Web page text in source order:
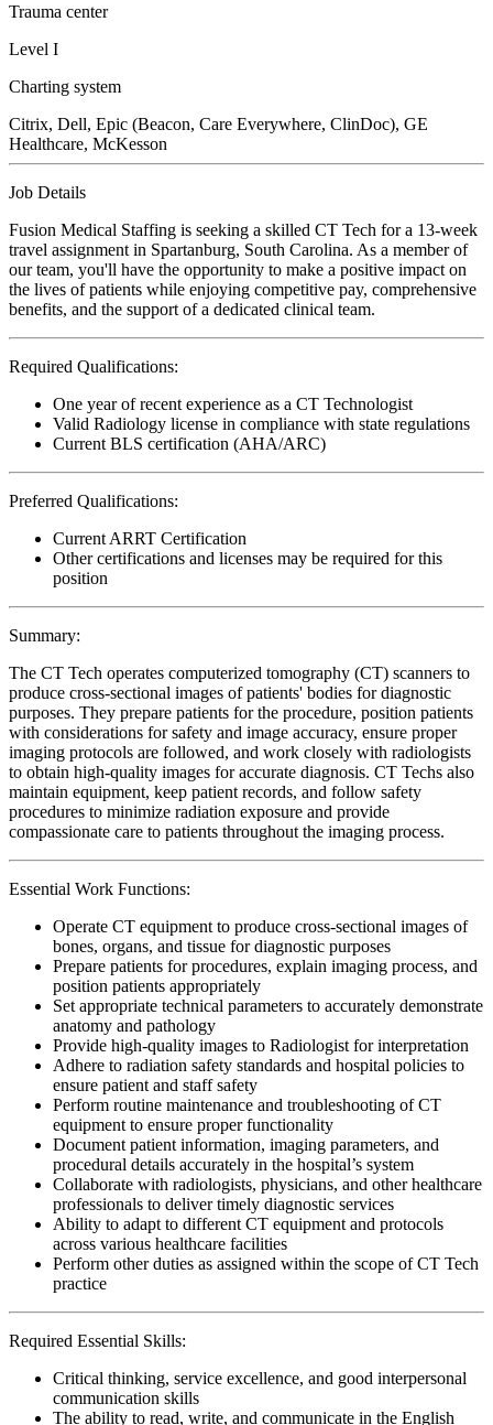
Trauma center
Level I
Charting system
Citrix, Dell, Epic (Beacon, Care Everywhere, ClinDoc), GE
Healthcare, McKesson
Job Details
Fusion Medical Staffing is seeking a skilled CT Tech for a 13-week
travel assignment in Spartanburg, South Carolina. As a member of
our team, you'll have the opportunity to make a positive impact on
the lives of patients while enjoying competitive pay, comprehensive
benefits, and the support of a dedicated clinical team.
Required Qualifications:
One year of recent experience as a CT Technologist
Valid Radiology license in compliance with state regulations
Current BLS certification (AHA/ARC)
Preferred Qualifications:
Current ARRT Certification
Other certifications and licenses may be required for this
position
Summary:
The CT Tech operates computerized tomography (CT) scanners to
produce cross-sectional images of patients' bodies for diagnostic
purposes. They prepare patients for the procedure, position patients
with considerations for safety and image accuracy, ensure proper
imaging protocols are followed, and work closely with radiologists
to obtain high-quality images for accurate diagnosis. CT Techs also
maintain equipment, keep patient records, and follow safety
procedures to minimize radiation exposure and provide
compassionate care to patients throughout the imaging process.
Essential Work Functions:
Operate CT equipment to produce cross-sectional images of
bones, organs, and tissue for diagnostic purposes
Prepare patients for procedures, explain imaging process, and
position patients appropriately
Set appropriate technical parameters to accurately demonstrate
anatomy and pathology
Provide high-quality images to Radiologist for interpretation
Adhere to radiation safety standards and hospital policies to
ensure patient and staff safety
Perform routine maintenance and troubleshooting of CT
equipment to ensure proper functionality
Document patient information, imaging parameters, and
procedural details accurately in the hospital’s system
Collaborate with radiologists, physicians, and other healthcare
professionals to deliver timely diagnostic services
Ability to adapt to different CT equipment and protocols
across various healthcare facilities
Perform other duties as assigned within the scope of CT Tech
practice
Required Essential Skills:
Critical thinking, service excellence, and good interpersonal
communication skills
The ability to read, write, and communicate in the English